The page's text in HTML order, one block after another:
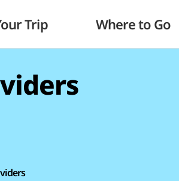
Trip Where to Go